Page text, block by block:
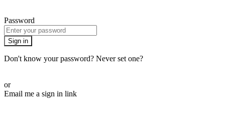
Password
Sign in
Don't know your password? Never set one?
or
Email me a sign in link